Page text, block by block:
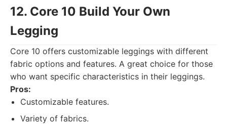
12. Core 10 Build Your Own
Legging
Core 10 offers customizable leggings with different
fabric options and features. A great choice for those
who want specific characteristics in their leggings.
Pros:
Customizable features.
Variety of fabrics.